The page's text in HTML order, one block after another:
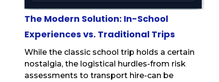
The Modern Solution: In-School
Experiences vs. Traditional Trips
While the classic school trip holds a certain
nostalgia, the logistical hurdles-from risk
assessments to transport hire-can be